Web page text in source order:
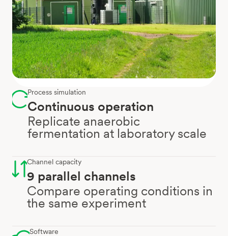
Process simulation
Continuous operation
Replicate anaerobic
fermentation at laboratory scale
Channel capacity
9 parallel channels
Compare operating conditions in
the same experiment
Software